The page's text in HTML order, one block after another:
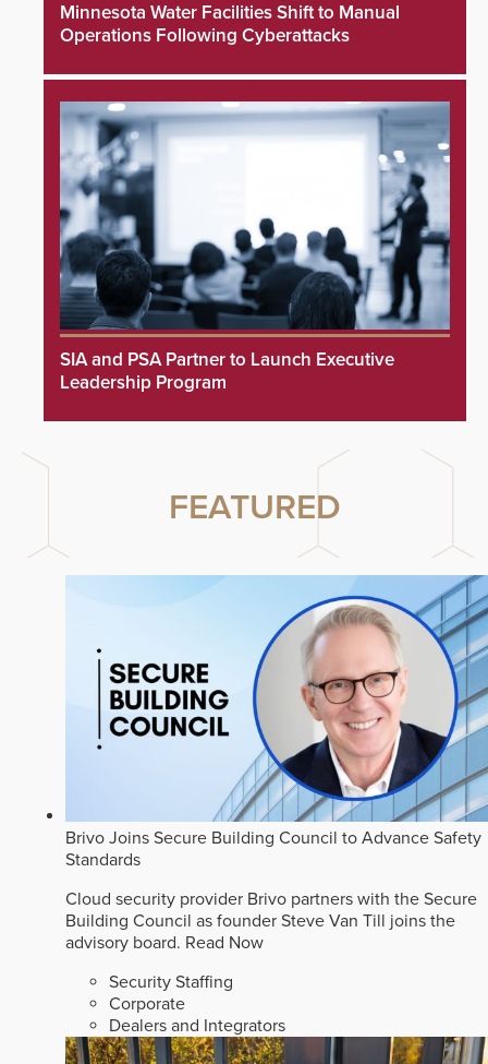
Minnesota Water Facilities Shift to Manual
Operations Following Cyberattacks
SIA and PSA Partner to Launch Executive
Leadership Program
FEATURED
Brivo Joins Secure Building Council to Advance Safety
Standards
Cloud security provider Brivo partners with the Secure
Building Council as founder Steve Van Till joins the
advisory board. Read Now
Security Staffing
Corporate
Dealers and Integrators